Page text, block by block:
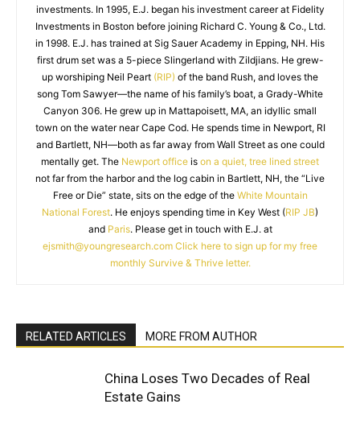
investments. In 1995, E.J. began his investment career at Fidelity
Investments in Boston before joining Richard C. Young & Co., Ltd.
in 1998. E.J. has trained at Sig Sauer Academy in Epping, NH. His
first drum set was a 5-piece Slingerland with Zildjians. He grew-
up worshiping Neil Peart (RIP) of the band Rush, and loves the
song Tom Sawyer—the name of his family’s boat, a Grady-White
Canyon 306. He grew up in Mattapoisett, MA, an idyllic small
town on the water near Cape Cod. He spends time in Newport, RI
and Bartlett, NH—both as far away from Wall Street as one could
mentally get. The Newport office is on a quiet, tree lined street
not far from the harbor and the log cabin in Bartlett, NH, the “Live
Free or Die” state, sits on the edge of the White Mountain
National Forest. He enjoys spending time in Key West (RIP JB)
and Paris. Please get in touch with E.J. at
ejsmith@youngresearch.com Click here to sign up for my free
monthly Survive & Thrive letter.
RELATED ARTICLES MORE FROM AUTHOR
China Loses Two Decades of Real
Estate Gains